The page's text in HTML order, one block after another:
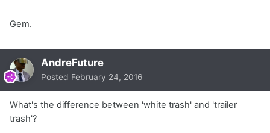
Gem.
AndreFuture
Posted February 24, 2016
What's the difference between 'white trash' and 'trailer
trash'?